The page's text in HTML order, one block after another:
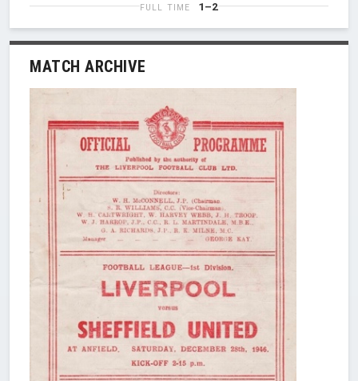
FULL TIME 1–2
MATCH ARCHIVE